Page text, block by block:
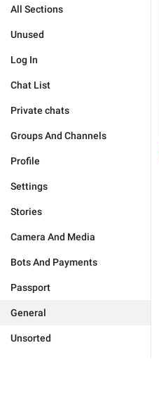
All Sections
Unused
Log In
Chat List
Private chats
Groups And Channels
Profile
Settings
Stories
Camera And Media
Bots And Payments
Passport
General
Unsorted